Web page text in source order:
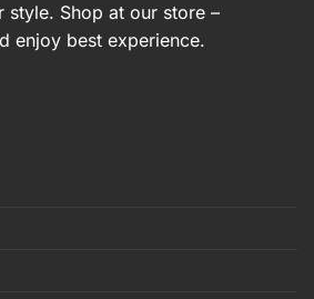
style. Shop at our store –
enjoy best experience.